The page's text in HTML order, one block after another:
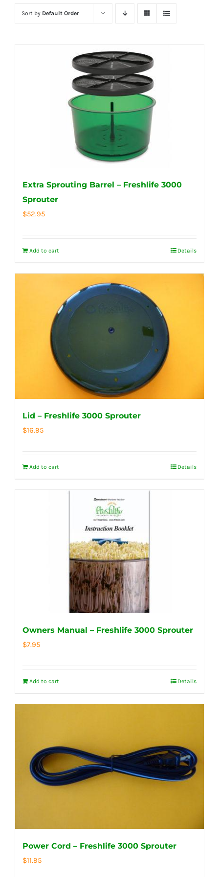
Sort by Default Order
Extra Sprouting Barrel – Freshlife 3000
Sprouter
$52.95
Add to cart Details
Lid – Freshlife 3000 Sprouter
$16.95
Add to cart Details
Owners Manual – Freshlife 3000 Sprouter
$7.95
Add to cart Details
Power Cord – Freshlife 3000 Sprouter
$11.95